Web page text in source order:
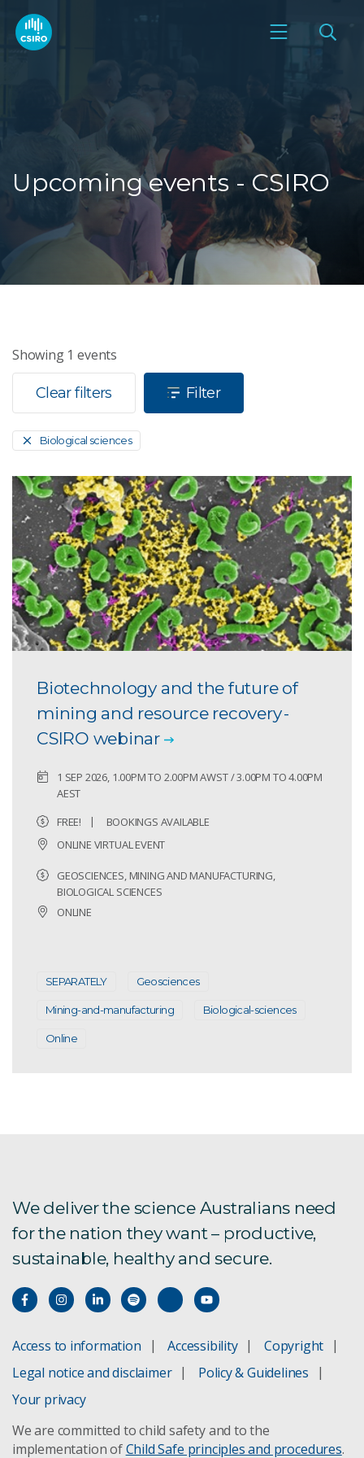
Upcoming events - CSIRO
Showing 1 events
Clear filters Filter
Biological sciences
Biotechnology and the future of
mining and resource recovery -
CSIRO webinar
1 SEP 2026, 1.00PM TO 2.00PM AWST / 3.00PM TO 4.00PM
AEST
FREE!
BOOKINGS AVAILABLE
ONLINE VIRTUAL EVENT
GEOSCIENCES, MINING AND MANUFACTURING,
BIOLOGICAL SCIENCES
ONLINE
SEPARATELY Geosciences
Mining-and-manufacturing Biological-sciences
Online
We deliver the science Australians need
for the nation they want – productive,
sustainable, healthy and secure.
Access to information Accessibility
Copyright
Legal notice and disclaimer
Policy & Guidelines
Your privacy
We are committed to child safety and to the
implementation ofChild Safe principles and procedures.